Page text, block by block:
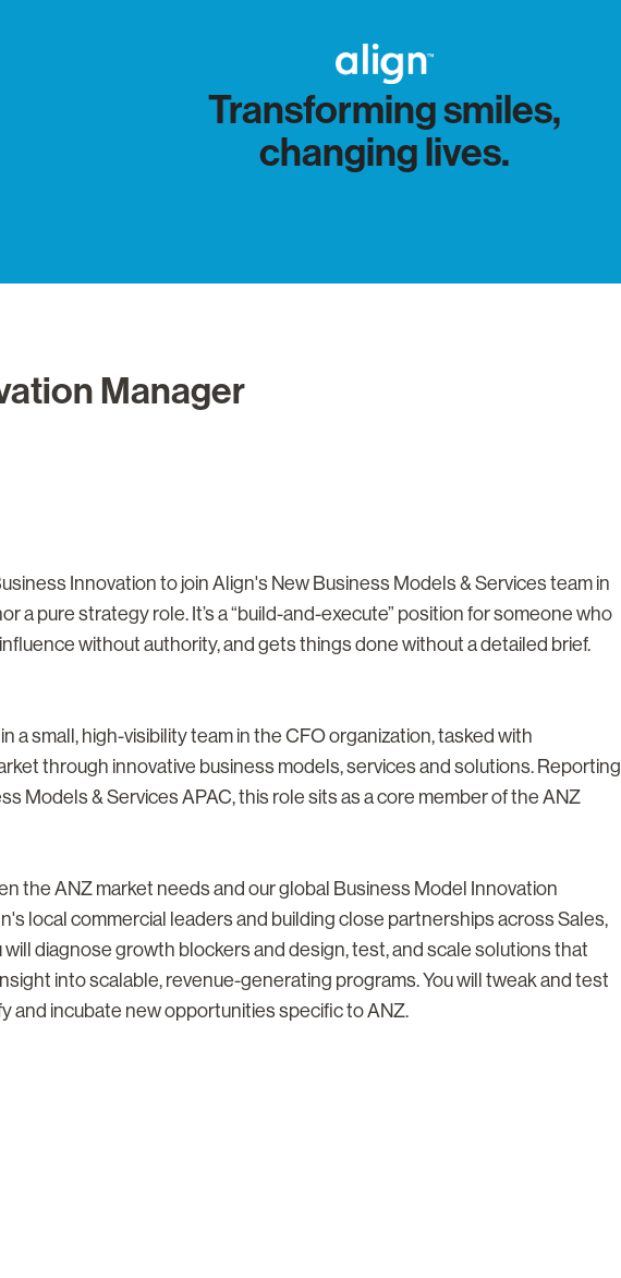
Transforming smiles,
changing lives.
Manager
Innovation to join Align's New Business Models & Services team in
a pure strategy role. It’s a “build-and-execute” position for someone who
without authority, and gets things done without a detailed brief.
a small, high-visibility team in the CFO organization, tasked with
through innovative business models, services and solutions. Reporting
Models & Services APAC, this role sits as a core member of the ANZ
the ANZ market needs and our global Business Model Innovation
local commercial leaders and building close partnerships across Sales,
will diagnose growth blockers and design, test, and scale solutions that
into scalable, revenue-generating programs. You will tweak and test
and incubate new opportunities specific to ANZ.